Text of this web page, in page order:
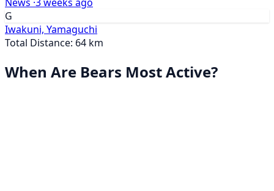
G
Iwakuni, Yamaguchi
Total Distance: 64 km
When Are Bears Most Active?